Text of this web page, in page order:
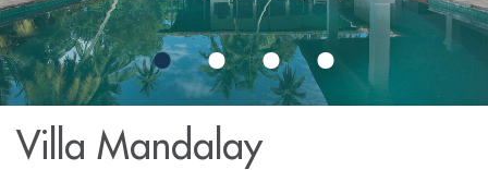
Villa Mandalay